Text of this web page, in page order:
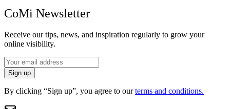
CoMi Newsletter
Receive our tips, news, and inspiration regularly to grow your
online visibility.
Sign up
By clicking “Sign up”, you agree to ourterms and conditions.